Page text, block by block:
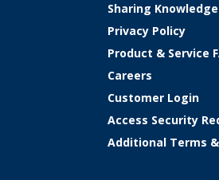
Sharing Knowledge
Privacy Policy
Product & Service
Careers
Customer Login
Access Security
Additional Terms